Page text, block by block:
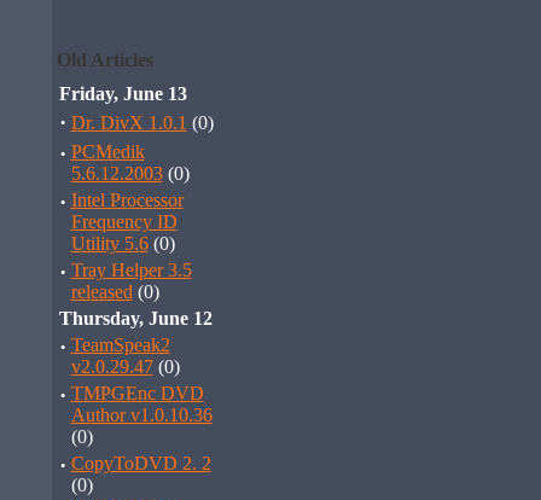
Old Articles
Friday, June 13
· Dr. DivX 1.0.1 (0)
· PCMedik
5.6.12.2003(0)
· Intel Processor
Frequency ID
Utility 5.6(0)
· Tray Helper 3.5
released (0)
Thursday, June 12
· TeamSpeak2
v2.0.29.47(0)
· TMPGEnc DVD
Author v1.0.10.36
(0)
· CopyToDVD 2. 2
(0)